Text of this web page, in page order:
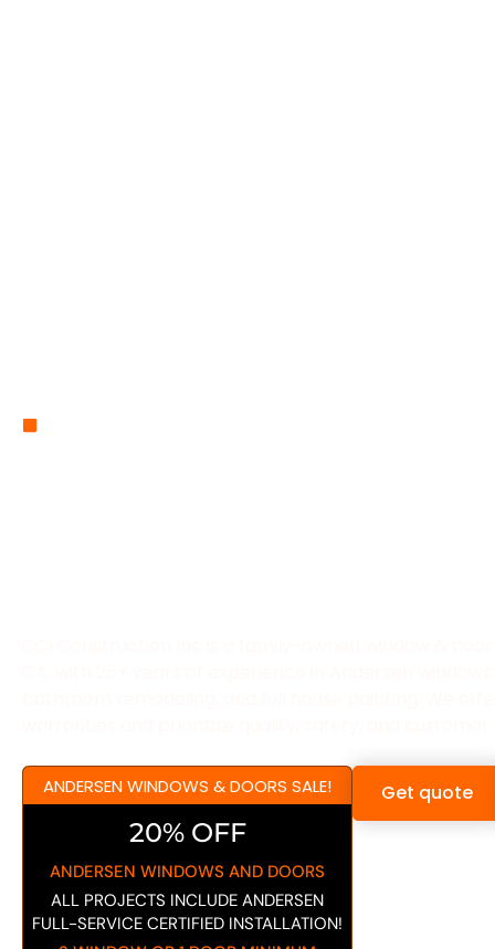
ANDERSEN WINDOWS & DOORS SALE!
20% OFF
ANDERSEN WINDOWS AND DOORS
ALL PROJECTS INCLUDE ANDERSEN
FULL-SERVICE CERTIFIED INSTALLATION!
Get quote